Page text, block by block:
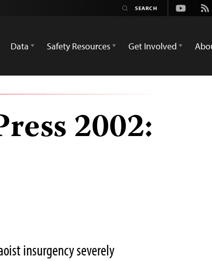
Youtube
Rss
Data Safety Resources Get Involved
2002:
insurgency severely